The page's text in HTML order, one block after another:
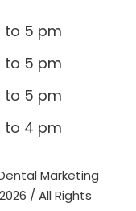
to 5 pm
to 5 pm
to 5 pm
to 4 pm
Marketing
/ All Rights